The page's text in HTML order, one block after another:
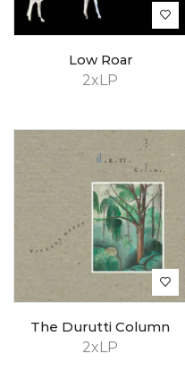
2xLP
Low Roar
2xLP
The Durutti Column